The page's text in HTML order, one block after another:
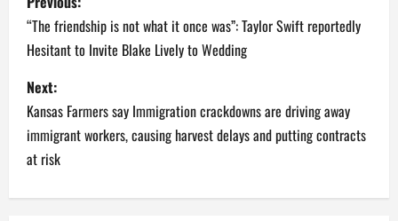
o
s
t
n
“The friendship is not what it once was”: Taylor Swift reportedly
Hesitant to Invite Blake Lively to Wedding
Next:
Kansas Farmers say Immigration crackdowns are driving away
immigrant workers, causing harvest delays and putting contracts
at risk